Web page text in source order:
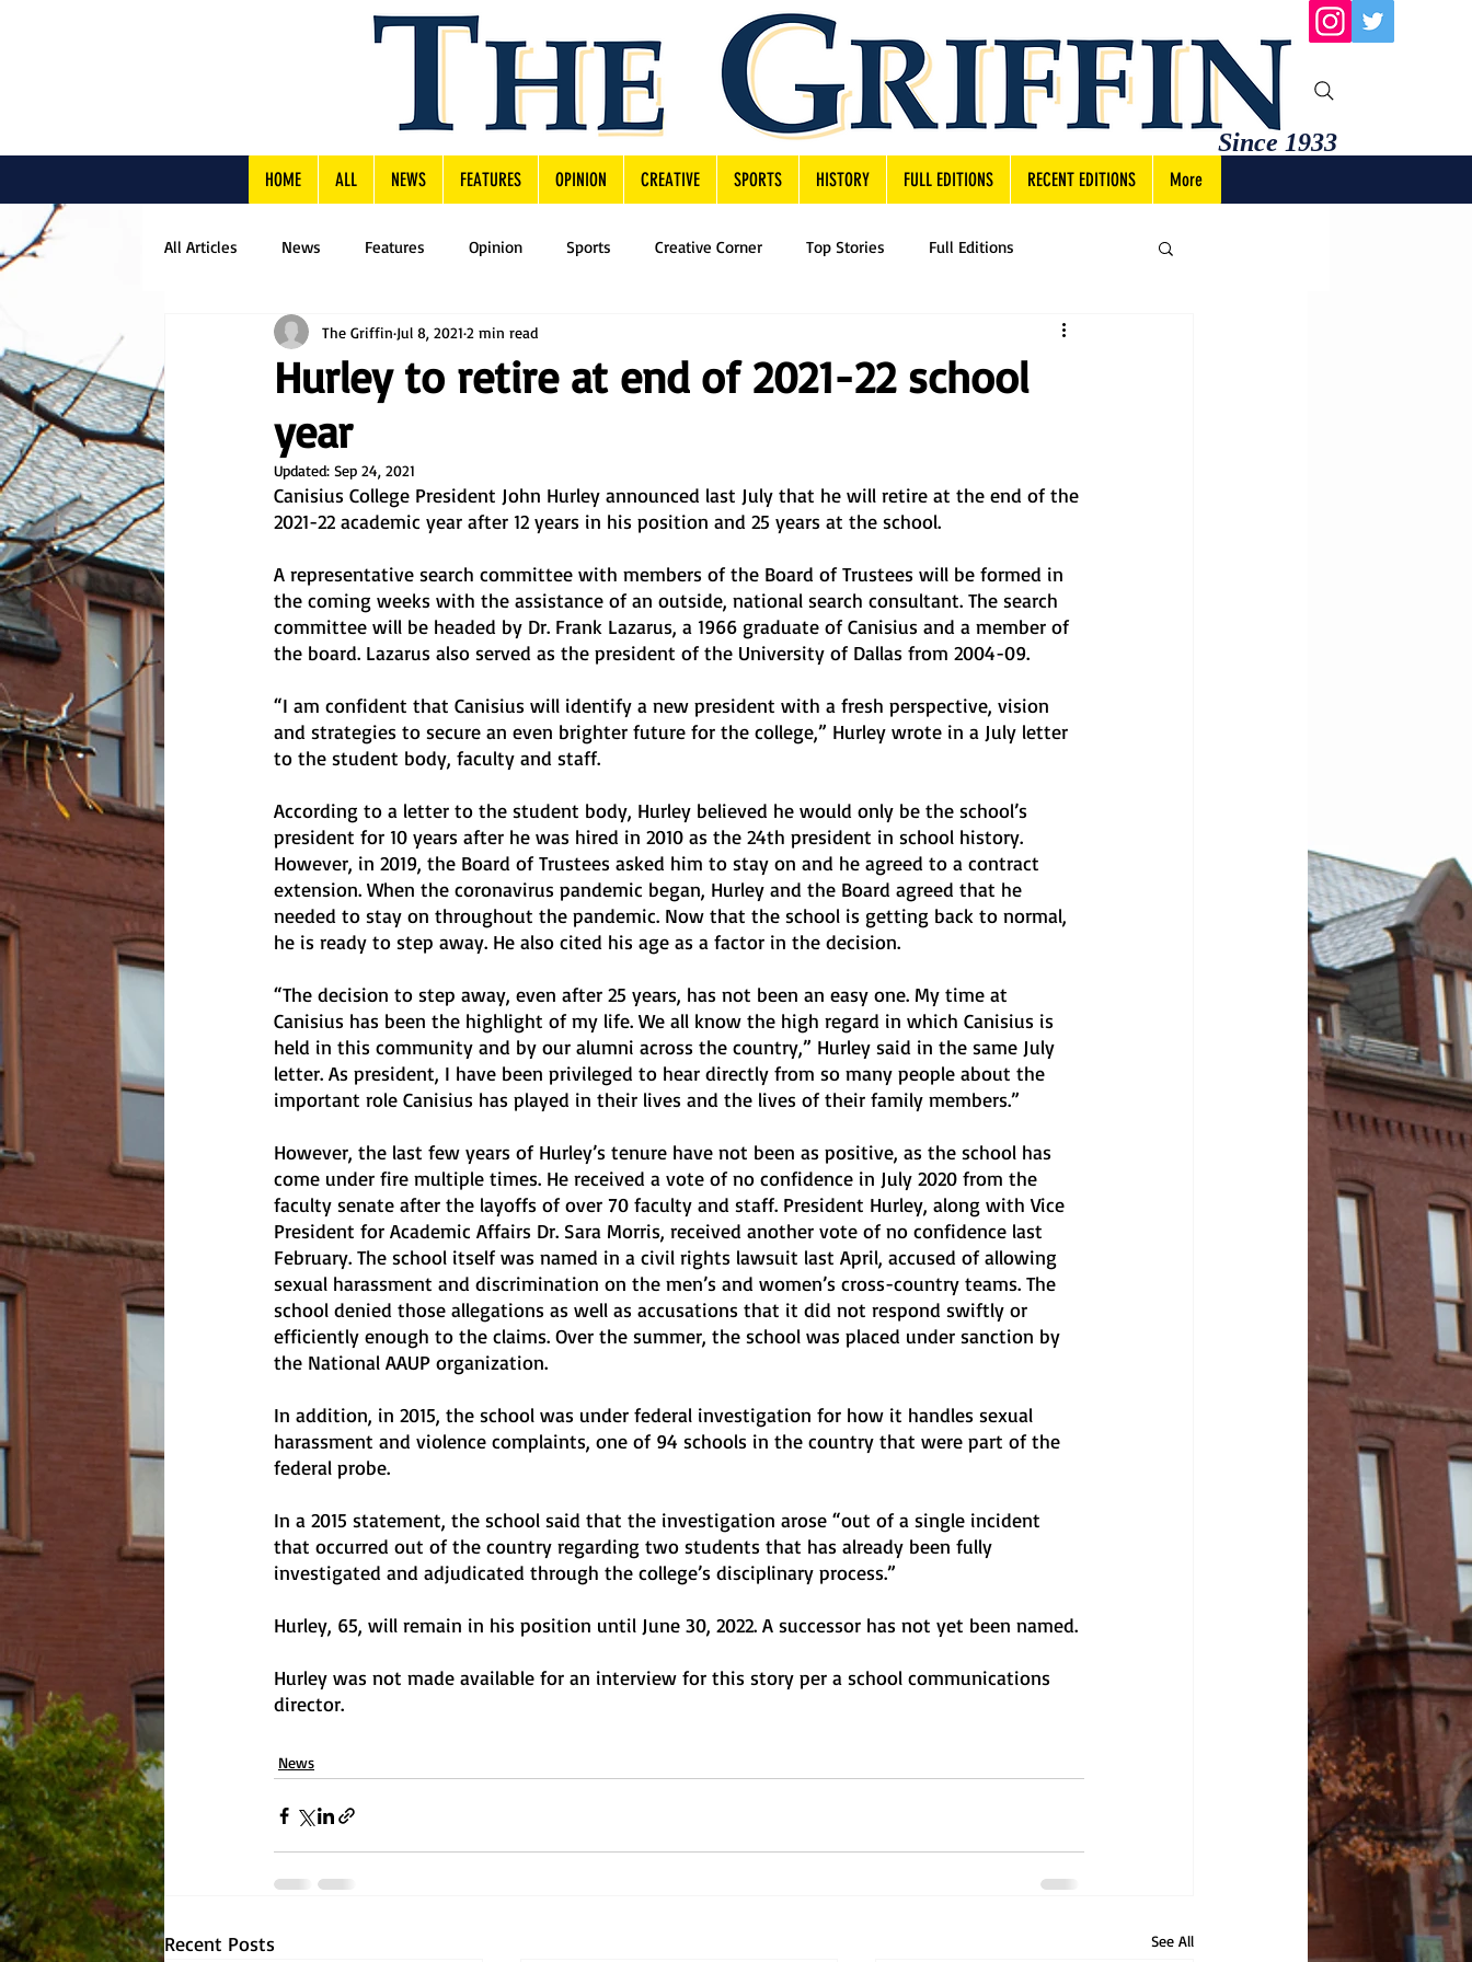
Since 1933
HOME ALL NEWS FEATURES OPINION CREATIVE SPORTS HISTORY FULL EDITIONS RECENT EDITIONS More
All Articles News Features Opinion Sports Creative Corner Top Stories Full Editions
Hurley to retire at end of 2021-22 school
year
The Griffin Jul 8, 2021 2 min read
Updated: Sep 24, 2021
Canisius College President John Hurley announced last July that he will retire at the end of the
2021-22 academic year after 12 years in his position and 25 years at the school.
A representative search committee with members of the Board of Trustees will be formed in
the coming weeks with the assistance of an outside, national search consultant. The search
committee will be headed by Dr. Frank Lazarus, a 1966 graduate of Canisius and a member of
the board. Lazarus also served as the president of the University of Dallas from 2004-09.
“I am confident that Canisius will identify a new president with a fresh perspective, vision
and strategies to secure an even brighter future for the college,” Hurley wrote in a July letter
to the student body, faculty and staff.
According to a letter to the student body, Hurley believed he would only be the school’s
president for 10 years after he was hired in 2010 as the 24th president in school history.
However, in 2019, the Board of Trustees asked him to stay on and he agreed to a contract
extension. When the coronavirus pandemic began, Hurley and the Board agreed that he
needed to stay on throughout the pandemic. Now that the school is getting back to normal,
he is ready to step away. He also cited his age as a factor in the decision.
“The decision to step away, even after 25 years, has not been an easy one. My time at
Canisius has been the highlight of my life. We all know the high regard in which Canisius is
held in this community and by our alumni across the country,” Hurley said in the same July
letter. As president, I have been privileged to hear directly from so many people about the
important role Canisius has played in their lives and the lives of their family members.”
However, the last few years of Hurley’s tenure have not been as positive, as the school has
come under fire multiple times. He received a vote of no confidence in July 2020 from the
faculty senate after the layoffs of over 70 faculty and staff. President Hurley, along with Vice
President for Academic Affairs Dr. Sara Morris, received another vote of no confidence last
February. The school itself was named in a civil rights lawsuit last April, accused of allowing
sexual harassment and discrimination on the men’s and women’s cross-country teams. The
school denied those allegations as well as accusations that it did not respond swiftly or
efficiently enough to the claims. Over the summer, the school was placed under sanction by
the National AAUP organization.
In addition, in 2015, the school was under federal investigation for how it handles sexual
harassment and violence complaints, one of 94 schools in the country that were part of the
federal probe.
In a 2015 statement, the school said that the investigation arose “out of a single incident
that occurred out of the country regarding two students that has already been fully
investigated and adjudicated through the college’s disciplinary process.”
Hurley, 65, will remain in his position until June 30, 2022. A successor has not yet been named.
Hurley was not made available for an interview for this story per a school communications
director.
News
Recent Posts See All